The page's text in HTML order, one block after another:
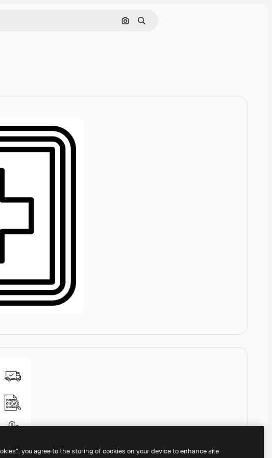
Cerca per immagine
Ricerca
you agree to the storing of cookies on your device to enhance site